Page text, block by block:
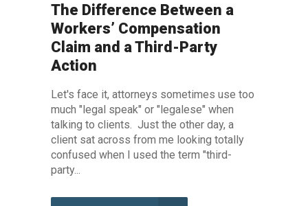
The Difference Between a
Workers’ Compensation
Claim and a Third-Party
Action
Let's face it, attorneys sometimes use too
much "legal speak" or "legalese" when
talking to clients. Just the other day, a
client sat across from me looking totally
confused when I used the term "third-
party...